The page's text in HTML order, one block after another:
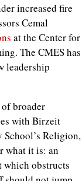
increased fire
Cemal
at the Center for
The CMES has
leadership
broader
with Birzeit
Religion,
what it is: an
obstructs